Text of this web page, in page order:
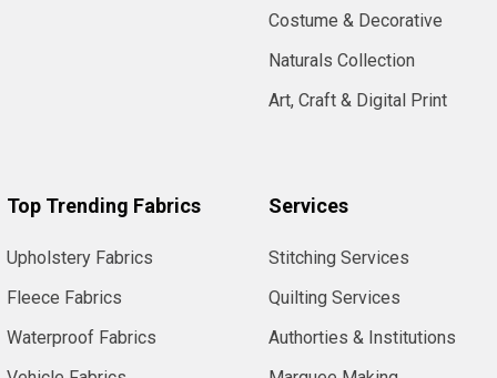
Costume & Decorative
Naturals Collection
Art, Craft & Digital Print
Top Trending Fabrics
Upholstery Fabrics
Fleece Fabrics
Waterproof Fabrics
Services
Stitching Services
Quilting Services
Authorties & Institutions